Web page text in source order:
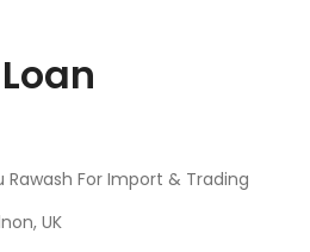
Rawash For Import & Trading
UK